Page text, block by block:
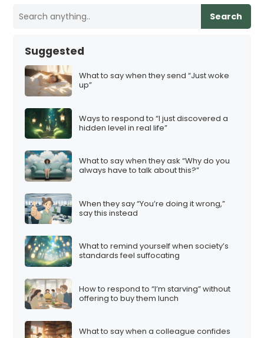
Search
Suggested
What to say when they send “Just woke
up”
Ways to respond to “I just discovered a
hidden level in real life”
What to say when they ask “Why do you
always have to talk about this?”
When they say “You’re doing it wrong,”
say this instead
What to remind yourself when society’s
standards feel suffocating
How to respond to “I’m starving” without
offering to buy them lunch
What to say when a colleague confides